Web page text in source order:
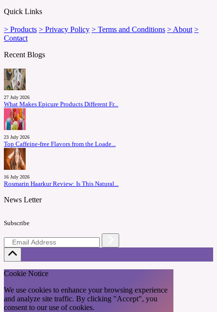
Quick Links
> Products > Privacy Policy > Terms and Conditions > About >
Contact
Recent Blogs
27 July 2026
What Makes Epicure Products Different Fr...
23 July 2026
Top Caffeine-free Flavors from the Loade...
16 July 2026
Rosmarin Haarkur Review: Is This Natural...
News Letter
Subscribe
Cookie Notice
We use cookies to enhance your browsing experience
and analyze site traffic. By clicking "Accept", you
consent to our use of cookies.